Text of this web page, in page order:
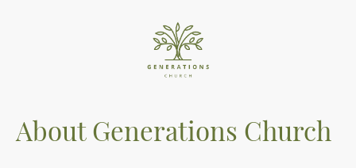
About Generations Church